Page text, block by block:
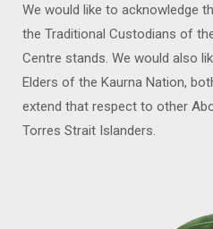
We would like to acknowledge
the Traditional Custodians of
Centre stands. We would also
Elders of the Kaurna Nation,
extend that respect to other
Torres Strait Islanders.